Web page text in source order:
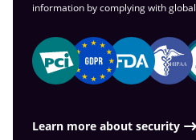
information by complying with global
Learn more about security